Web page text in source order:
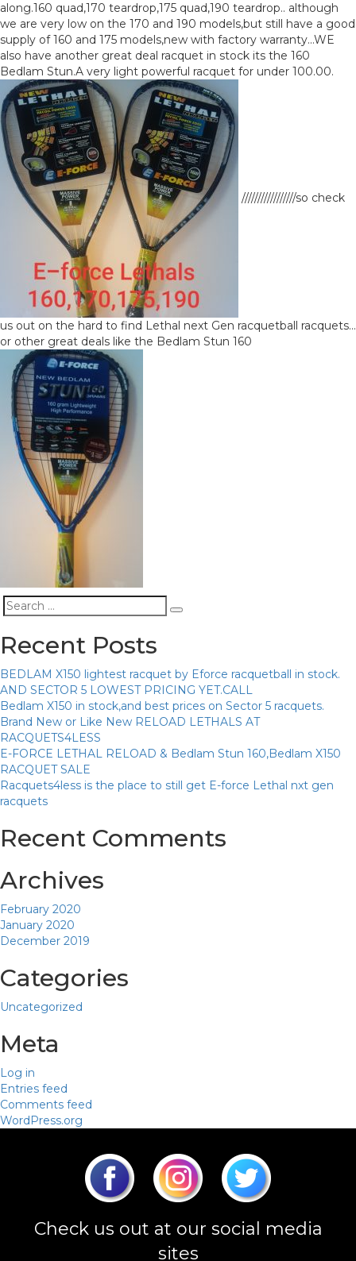
along.160 quad,170 teardrop,175 quad,190 teardrop.. although
we are very low on the 170 and 190 models,but still have a good
supply of 160 and 175 models,new with factory warranty…WE
also have another great deal racquet in stock its the 160
Bedlam Stun.A very light powerful racquet for under 100.00.
/////////////////so check
us out on the hard to find Lethal next Gen racquetball racquets…
or other great deals like the Bedlam Stun 160
Search
Search
Recent Posts
BEDLAM X150 lightest racquet by Eforce racquetball in stock.
AND SECTOR 5 LOWEST PRICING YET.CALL
Bedlam X150 in stock,and best prices on Sector 5 racquets.
Brand New or Like New RELOAD LETHALS AT
RACQUETS4LESS
E-FORCE LETHAL RELOAD & Bedlam Stun 160,Bedlam X150
RACQUET SALE
Racquets4less is the place to still get E-force Lethal nxt gen
racquets
Recent Comments
Archives
February 2020
January 2020
December 2019
Categories
Uncategorized
Meta
Log in
Entries feed
Comments feed
WordPress.org
Check us out at our social media
sites